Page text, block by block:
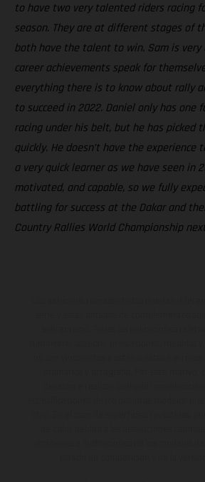
to have two very talented riders racing
season. They are at different stages of
both have the talent to win. Sam is very
career achievements speak for
everything there is to know about rally
to succeed in 2022. Daniel only has one
racing under his belt, but he has picked
quickly. He doesn’t have the experience
a very quick learner as we have seen in
motivated, and capable, so we fully
battling for success at the Dakar and
Country Rallies World Championship